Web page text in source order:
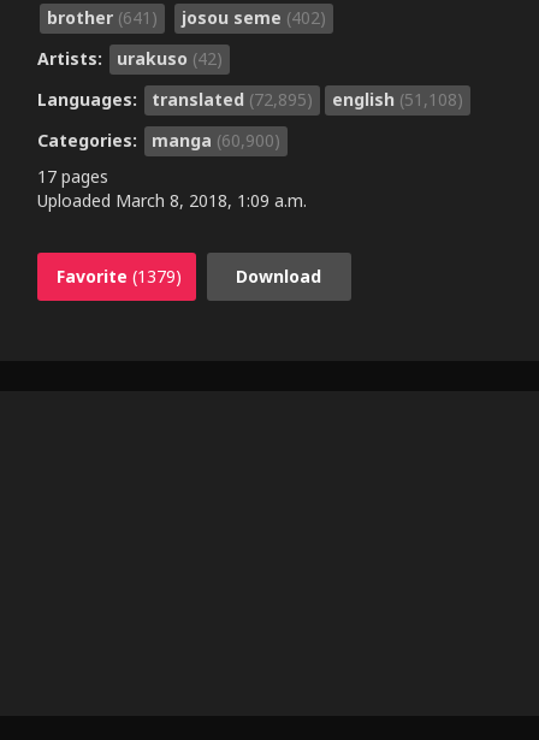
brother (641) josou seme (402)
Artists:
urakuso (42)
Languages:
translated (72,895) english (51,108)
Categories:
manga (60,900)
17 pages
Uploaded March 8, 2018, 1:09 a.m.
Favorite (1379) Download